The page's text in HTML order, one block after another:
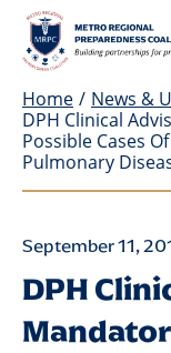
Home / News &
DPH Clinical
Possible Cases
Pulmonary
September 11,
DPH